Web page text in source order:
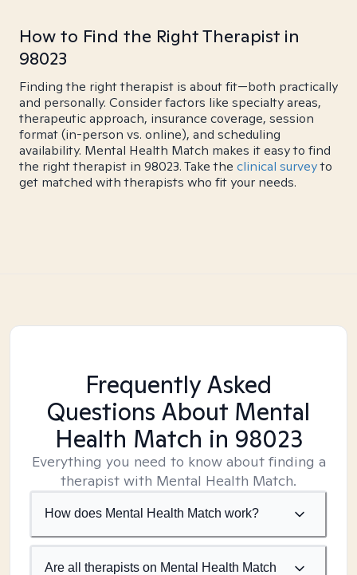
How to Find the Right Therapist in
98023
Finding the right therapist is about fit—both practically
and personally. Consider factors like specialty areas,
therapeutic approach, insurance coverage, session
format (in-person vs. online), and scheduling
availability. Mental Health Match makes it easy to find
the right therapist in 98023. Take the clinical surveyto
get matched with therapists who fit your needs.
Frequently Asked
Questions About Mental
Health Match in 98023
Everything you need to know about finding a
therapist with Mental Health Match.
How does Mental Health Match work?
Are all therapists on Mental Health Match